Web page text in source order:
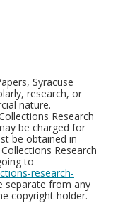
Syracuse
research, or
nature.
Research
be charged for
be obtained in
Research
to
research-
separate from any
copyright holder.